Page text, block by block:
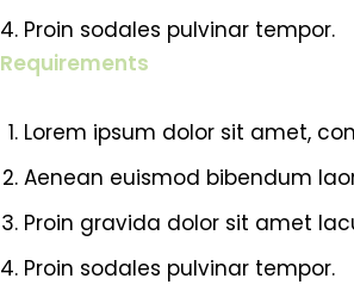
Proin sodales pulvinar tempor.
Requirements
Lorem ipsum dolor sit amet,
Aenean euismod bibendum
Proin gravida dolor sit amet
Proin sodales pulvinar tempor.